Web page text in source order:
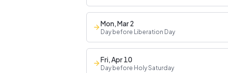
Mon, Mar 2
Day before Liberation Day
Fri, Apr 10
Day before Holy Saturday